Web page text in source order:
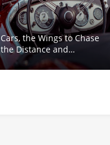
Cars, the Wings to Chase
the Distance and
Dreams